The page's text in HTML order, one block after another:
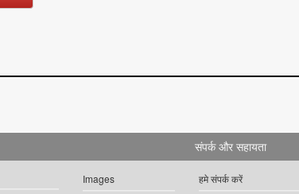
Images
संपर्क और सहायता
हमे संपर्क करें